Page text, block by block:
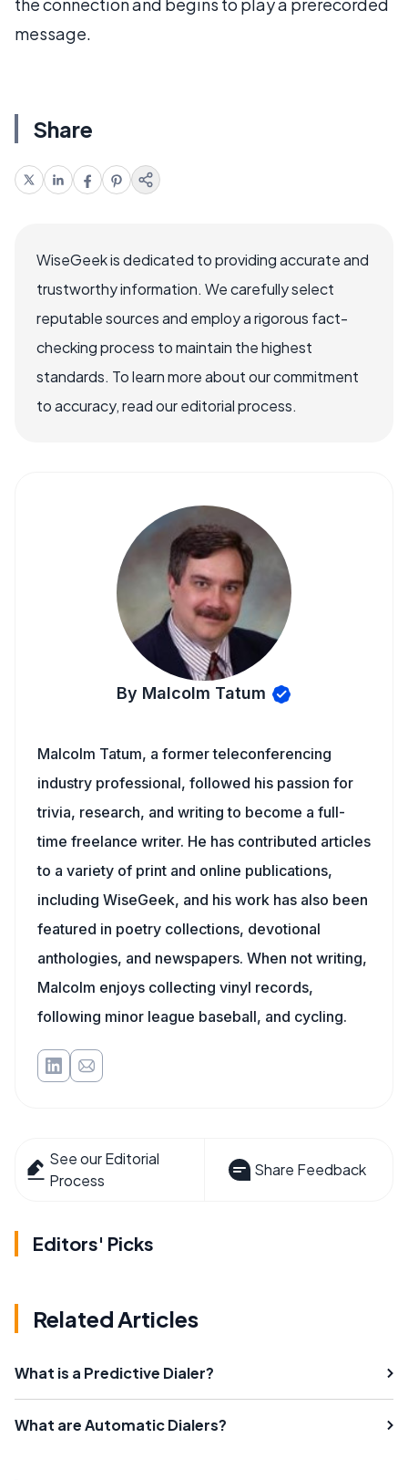
message.
Share
WiseGeek is dedicated to providing accurate and
trustworthy information. We carefully select
reputable sources and employ a rigorous fact-
checking process to maintain the highest
standards. To learn more about our commitment
to accuracy, read our editorial process.
By Malcolm Tatum
Malcolm Tatum, a former teleconferencing
industry professional, followed his passion for
trivia, research, and writing to become a full-
time freelance writer. He has contributed articles
to a variety of print and online publications,
including WiseGeek, and his work has also been
featured in poetry collections, devotional
anthologies, and newspapers. When not writing,
Malcolm enjoys collecting vinyl records,
following minor league baseball, and cycling.
See our Editorial
Process
Share Feedback
Editors' Picks
Related Articles
What is a Predictive Dialer?
What are Automatic Dialers?